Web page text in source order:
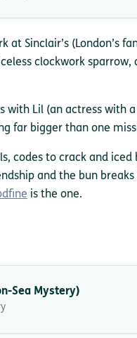
at Sinclair’s (London’s
clockwork sparrow,
with Lil (an actress with
far bigger than one
codes to crack and iced
and the bun breaks
is the one.
Sea Mystery)